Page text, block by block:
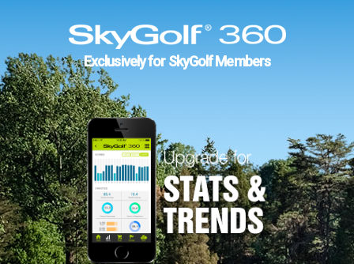
Exclusively for SkyGolf Members